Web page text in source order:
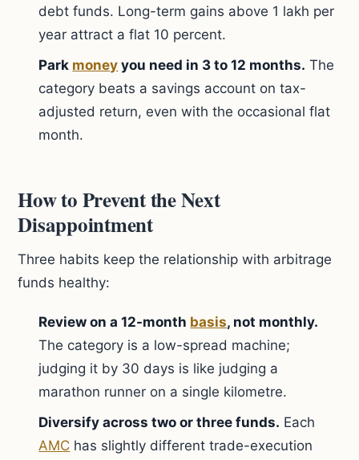
debt funds. Long-term gains above 1 lakh per
year attract a flat 10 percent.
Park money you need in 3 to 12 months. The
category beats a savings account on tax-
adjusted return, even with the occasional flat
month.
How to Prevent the Next
Disappointment
Three habits keep the relationship with arbitrage
funds healthy:
Review on a 12-month basis, not monthly.
The category is a low-spread machine;
judging it by 30 days is like judging a
marathon runner on a single kilometre.
Diversify across two or three funds. Each
AMC has slightly different trade-execution